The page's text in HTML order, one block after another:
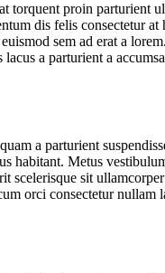
torquent proin parturient
dis felis consectetur
sem ad erat a
a parturient a
a parturient
habitant. Metus
scelerisque sit
orci consectetur nullam